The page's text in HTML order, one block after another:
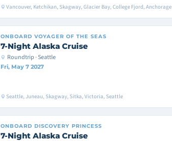
Vancouver, Ketchikan, Skagway, Glacier Bay, College Fjord, Anchorage
ONBOARD VOYAGER OF THE SEAS
7-Night Alaska Cruise
Roundtrip · Seattle
Fri, May 7 2027
Seattle, Juneau, Skagway, Sitka, Victoria, Seattle
ONBOARD DISCOVERY PRINCESS
7-Night Alaska Cruise